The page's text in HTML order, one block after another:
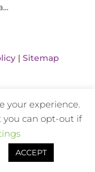
| Sitemap
your experience.
you can opt-out if
ACCEPT